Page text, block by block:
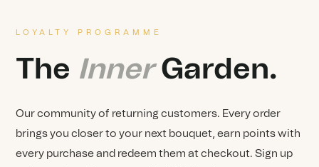
LOYALTY PROGRAMME
The InnerGarden.
Our community of returning customers. Every order
brings you closer to your next bouquet, earn points with
every purchase and redeem them at checkout. Sign up